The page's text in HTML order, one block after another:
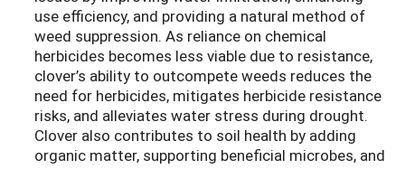
use efficiency, and providing a natural method of
weed suppression. As reliance on chemical
herbicides becomes less viable due to resistance,
clover’s ability to outcompete weeds reduces the
need for herbicides, mitigates herbicide resistance
risks, and alleviates water stress during drought.
Clover also contributes to soil health by adding
organic matter, supporting beneficial microbes, and